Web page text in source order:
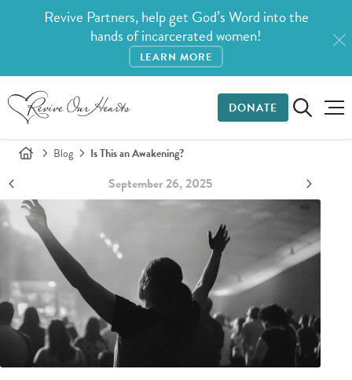
Revive Partners, help get God’s Word into the
hands of incarcerated women!
LEARN MORE
DONATE
Blog Is This an Awakening?
September 26, 2025